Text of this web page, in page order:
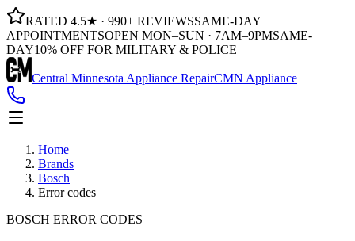
RATED 4.5★ · 990+ REVIEWSSAME-DAY
APPOINTMENTSOPEN MON–SUN · 7AM–9PMSAME-
DAY10% OFF FOR MILITARY & POLICE
Central Minnesota Appliance RepairCMN Appliance
Home
Brands
Bosch
Error codes
BOSCH ERROR CODES